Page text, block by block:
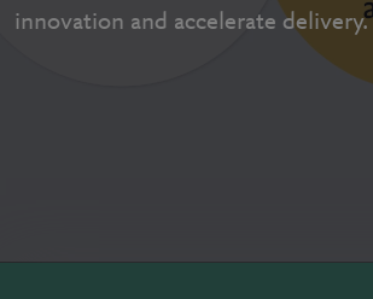
innovation and accelerate delivery.